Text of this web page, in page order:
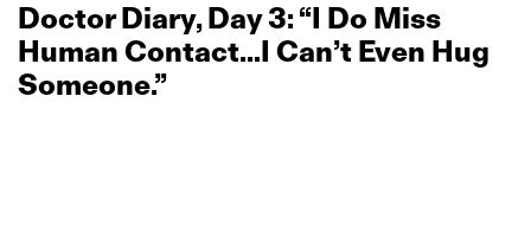
Doctor Diary, Day 3: “I Do Miss
Human Contact…I Can’t Even Hug
Someone.”